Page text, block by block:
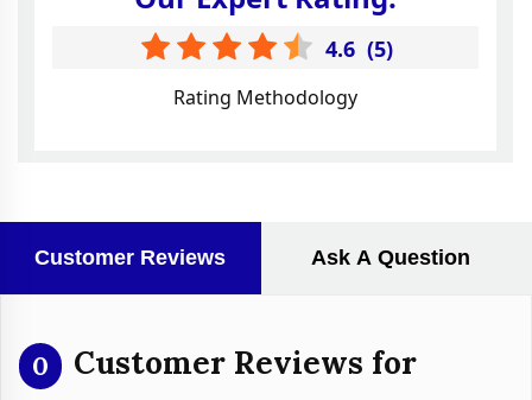
4.6 (5)
Rating Methodology
Customer Reviews Ask A Question
0 Customer Reviews for